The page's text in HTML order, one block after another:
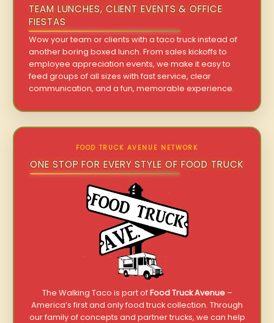
TEAM LUNCHES, CLIENT EVENTS & OFFICE
FIESTAS
Wow your team or clients with a taco truck instead of
another boring boxed lunch. From sales kickoffs to
employee appreciation events, we make it easy to
feed groups of all sizes with fast service, clear
communication, and a fun, memorable experience.
FOOD TRUCK AVENUE NETWORK
ONE STOP FOR EVERY STYLE OF FOOD TRUCK
The Walking Taco is part ofFood Truck Avenue–
America’s first and only food truck collection. Through
our family of concepts and partner trucks, we can help